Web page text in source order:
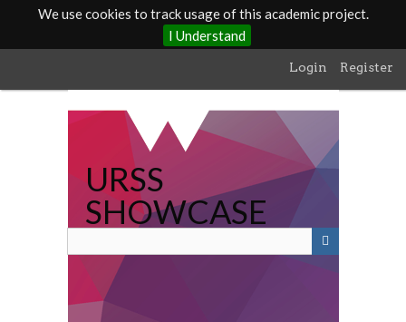
We use cookies to track usage of this academic project.
I Understand
main
Login Register
URSS
SHOWCASE